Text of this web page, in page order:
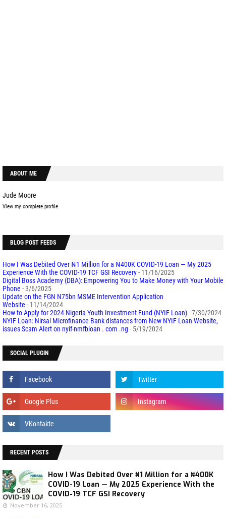
ABOUT ME
Jude Moore
View my complete profile
BLOG POST FEEDS
How I Was Debited Over ₦1 Million for a ₦400K COVID-19 Loan — My 2025
Experience With the COVID-19 TCF GSI Recovery- 11/16/2025
Digital Boss Academy (DBA): Empowering You to Make Money with Your Mobile
Phone - 3/6/2025
Update on the FGN N75bn MSME Intervention Application
Website - 11/14/2024
How to Apply for 2024 Nigeria Youth Investment Fund (NYIF Loan)- 7/30/2024
NYIF Loan: Nirsal Microfinance Bank distances from New NYIF Loan Website,
issues Scam Alert on nyif-nmfbloan . com .ng - 5/19/2024
SOCIAL PLUGIN
RECENT POSTS
How I Was Debited Over ₦1 Million for a ₦400K
COVID-19 Loan — My 2025 Experience With the
COVID-19 TCF GSI Recovery
November 16, 2025